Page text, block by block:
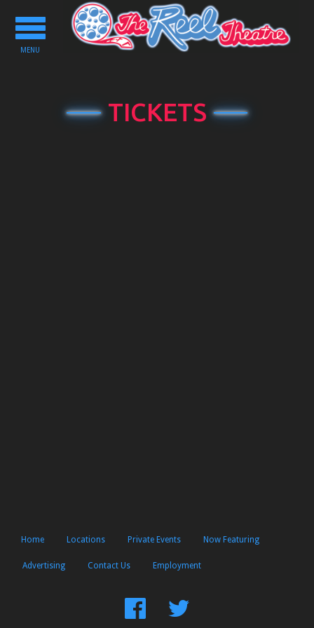
Toggle
navigation
MENU
TICKETS
Home Locations Private Events Now Featuring
Advertising Contact Us Employment
FindFollow